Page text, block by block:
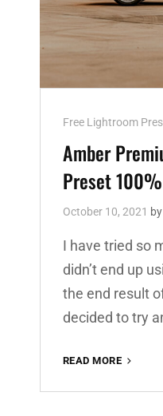
Cat
Links
Free Lightroom
Amber
Preset
October 10, 2021 by
I have tried so
didn’t end up
the end result
decided to try
READ MORE
FREE